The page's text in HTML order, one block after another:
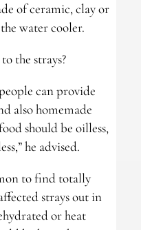
of ceramic, clay or
water cooler.
the strays?
can provide
also homemade
should be oilless,
he advised.
to find totally
strays out in
or heat